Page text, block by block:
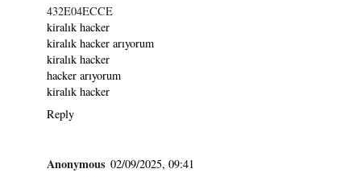
432E04ECCE
kiralık hacker
kiralık hacker arıyorum
kiralık hacker
hacker arıyorum
kiralık hacker
Reply
Anonymous 02/09/2025, 09:41